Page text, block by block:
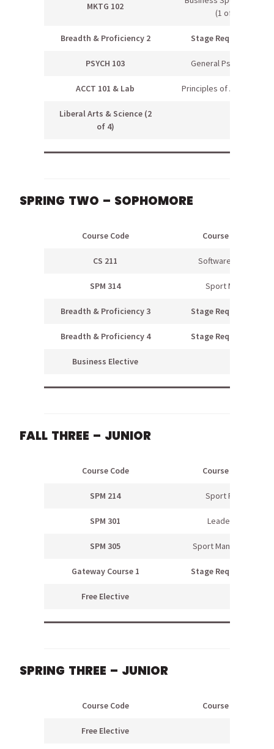
MKTG 102
(1 of 2)
Breadth & Proficiency 2 Stage Requirement
PSYCH 103 General Psychology
ACCT 101 & Lab Principles of Accounting I
Liberal Arts & Science (2
of 4)
SPRING TWO – SOPHOMORE
Course Code Course Name
CS 211 Software Topics
SPM 314 Sport Media
Breadth & Proficiency 3 Stage Requirement
Breadth & Proficiency 4 Stage Requirement
Business Elective
FALL THREE – JUNIOR
Course Code Course Name
SPM 214 Sport Psych
SPM 301 Leadership
SPM 305 Sport Management
Gateway Course 1 Stage Requirement
Free Elective
SPRING THREE – JUNIOR
Course Code Course Name
Free Elective